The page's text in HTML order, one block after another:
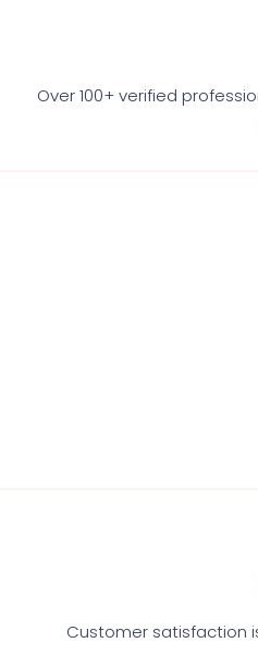
Over 100+ verified
Customer satisfaction